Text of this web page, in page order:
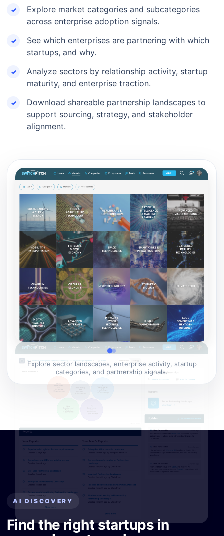
Explore market categories and subcategories
across enterprise adoption signals.
See which enterprises are partnering with which
startups, and why.
Analyze sectors by relationship activity, startup
maturity, and enterprise traction.
Download shareable partnership landscapes to
support sourcing, strategy, and stakeholder
alignment.
Explore sector landscapes, enterprise activity, startup
categories, and partnership signals.
AI DISCOVERY
Find the right startups in